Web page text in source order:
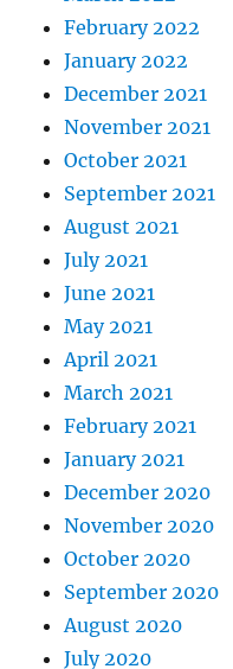
February 2022
January 2022
December 2021
November 2021
October 2021
September 2021
August 2021
July 2021
June 2021
May 2021
April 2021
March 2021
February 2021
January 2021
December 2020
November 2020
October 2020
September 2020
August 2020
July 2020